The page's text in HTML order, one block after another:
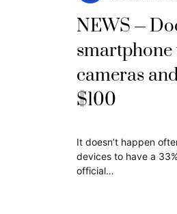
NEWS
cameras
$100
It doesn’t happen
devices to have a
official…